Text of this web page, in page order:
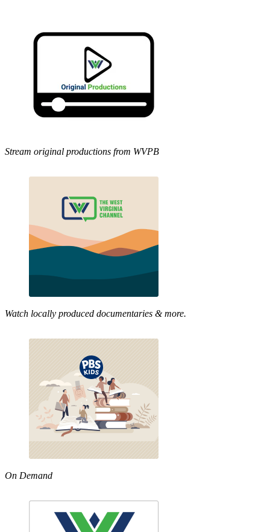
Stream original productions from WVPB
Watch locally produced documentaries & more.
On Demand